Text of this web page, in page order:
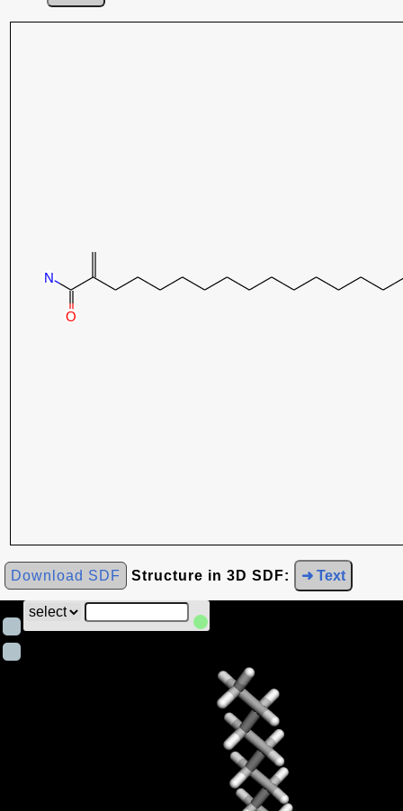
Download SDF Structure in 3D SDF: ➜ Text